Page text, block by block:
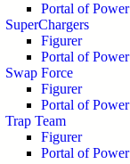
Portal of Power
SuperChargers
Figurer
Portal of Power
Swap Force
Figurer
Portal of Power
Trap Team
Figurer
Portal of Power